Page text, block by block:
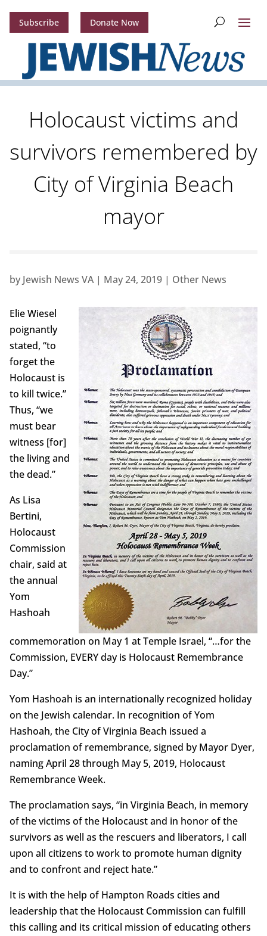
Subscribe Donate Now
Holocaust victims and
survivors remembered by
City of Virginia Beach
mayor
by Jewish News VA| May 24, 2019| Other News
Elie Wiesel
poignantly
stated, “to
forget the
Holocaust is
to kill twice.”
Thus, “we
must bear
witness [for]
the living and
the dead.”
As Lisa
Bertini,
Holocaust
Commission
chair, said at
the annual
Yom
Hashoah
commemoration on May 1 at Temple Israel, “…for the
Commission, EVERY day is Holocaust Remembrance
Day.”
Yom Hashoah is an internationally recognized holiday
on the Jewish calendar. In recognition of Yom
Hashoah, the City of Virginia Beach issued a
proclamation of remembrance, signed by Mayor Dyer,
naming April 28 through May 5, 2019, Holocaust
Remembrance Week.
The proclamation says, “in Virginia Beach, in memory
of the victims of the Holocaust and in honor of the
survivors as well as the rescuers and liberators, I call
upon all citizens to work to promote human dignity
and to confront and reject hate.”
It is with the help of Hampton Roads cities and
leadership that the Holocaust Commission can fulfill
this calling and its critical mission of educating others